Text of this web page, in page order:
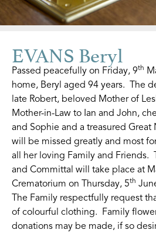
EVANS Beryl
Passed peacefully on Friday, 9th
home, Beryl aged 94 years. The
late Robert, beloved Mother of
Mother-in-Law to Ian and John,
and Sophie and a treasured
will be missed greatly and most
all her loving Family and Friends.
and Committal will take place at
Crematorium on Thursday, 5th
The Family respectfully request
of colourful clothing. Family
donations may be made, if so